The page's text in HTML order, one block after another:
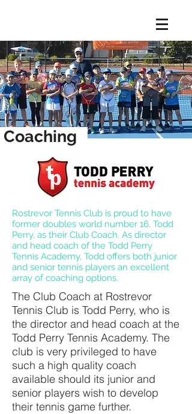
Coaching
Rostrevor Tennis Club is proud to have
former doubles world number 16, Todd
Perry, as their Club Coach. As director
and head coach of the Todd Perry
Tennis Academy, Todd offers both junior
and senior tennis players an excellent
array of coaching options.
The Club Coach at Rostrevor
Tennis Club is Todd Perry, who is
the director and head coach at the
Todd Perry Tennis Academy. The
club is very privileged to have
such a high quality coach
available should its junior and
senior players wish to develop
their tennis game further.